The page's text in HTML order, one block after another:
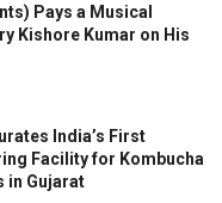
Pays a Musical
Kishore Kumar on His
India’s First
Facility for Kombucha
in Gujarat